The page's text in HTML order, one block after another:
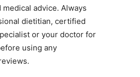
advice. Always
dietitian, certified
or your doctor for
using any